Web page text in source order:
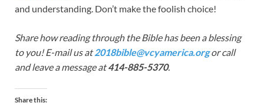
and understanding. Don’t make the foolish choice!
Share how reading through the Bible has been a blessing
to you! E-mail us at2018bible@vcyamerica.orgor call
and leave a message at414-885-5370.
Share this: